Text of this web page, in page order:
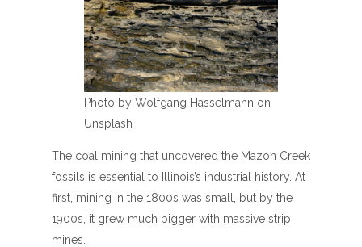
Photo by Wolfgang Hasselmann on
Unsplash
The coal mining that uncovered the Mazon Creek
fossils is essential to Illinois’s industrial history. At
first, mining in the 1800s was small, but by the
1900s, it grew much bigger with massive strip
mines.